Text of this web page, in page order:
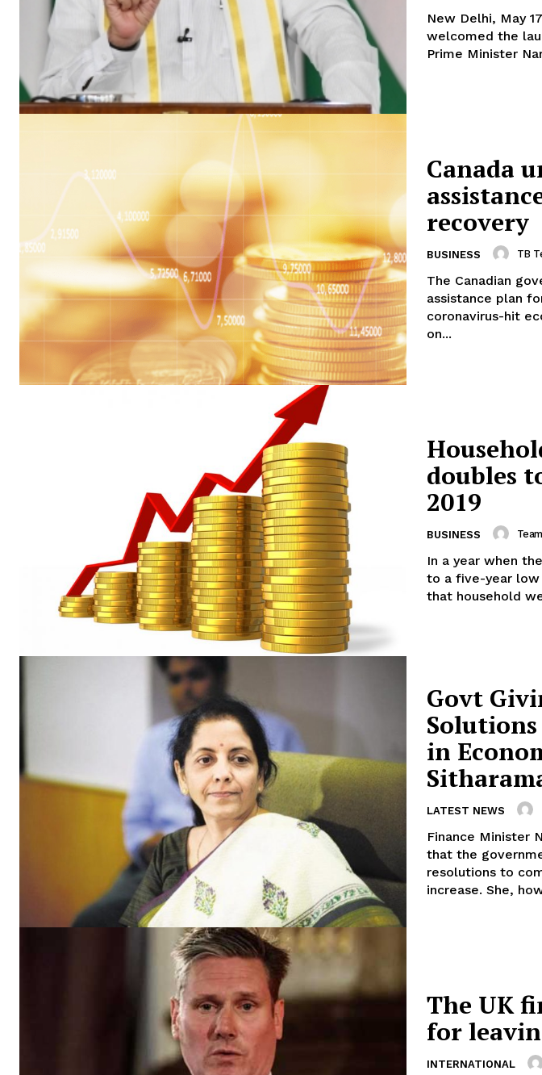
New Delhi, May
welcomed the
Prime Minister
Canada
recovery
BUSINESS TB
The Canadian
assistance plan
coronavirus-hit economy. At a news
on...
doubles
2019
BUSINESS
In a year when
to a five-year
that household
Govt
in
LATEST NEWS
Finance Minister
that the
resolutions to
increase. She,
The UK
for
INTERNATIONAL